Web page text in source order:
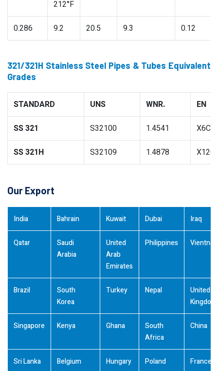
212°F
0.286 9.2 20.5 9.3 0.12
321/321H Stainless Steel Pipes & Tubes Equivalent
Grades
STANDARD UNS WNR. EN
SS 321 S32100 1.4541
SS 321H S32109 1.4878
Our Export
India Bahrain Kuwait Dubai Iraq
Qatar
Saudi
Arabia
United
Arab
Emirates
Philippines
Brazil
South
Korea
Turkey Nepal
United
Kingdom
Singapore Kenya Ghana
South
Africa
China
Sri Lanka Belgium Hungary Poland France